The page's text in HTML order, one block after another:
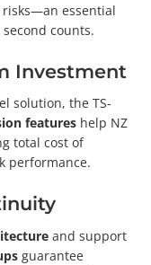
essential
counts.
Investment
solution, the TS-
features help NZ
total cost of
performance.
and support
guarantee